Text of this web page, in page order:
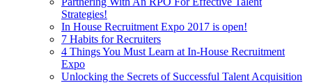
Strategies!
In House Recruitment Expo 2017 is open!
7 Habits for Recruiters
4 Things You Must Learn at In-House Recruitment
Expo
Unlocking the Secrets of Successful Talent Acquisition